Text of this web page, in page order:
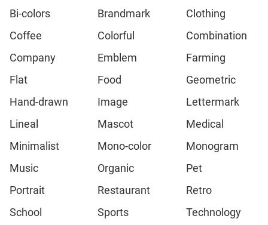
Bi-colors
Brandmark
Clothing
Coffee
Colorful
Combination
Company
Emblem
Farming
Flat
Food
Geometric
Hand-drawn
Image
Lettermark
Lineal
Mascot
Medical
Minimalist
Mono-color
Monogram
Music
Organic
Pet
Portrait
Restaurant
Retro
School
Sports
Technology